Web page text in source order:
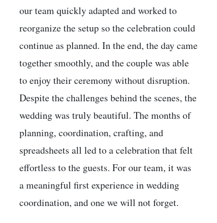
our team quickly adapted and worked to
reorganize the setup so the celebration could
continue as planned. In the end, the day came
together smoothly, and the couple was able
to enjoy their ceremony without disruption.
Despite the challenges behind the scenes, the
wedding was truly beautiful. The months of
planning, coordination, crafting, and
spreadsheets all led to a celebration that felt
effortless to the guests. For our team, it was
a meaningful first experience in wedding
coordination, and one we will not forget.